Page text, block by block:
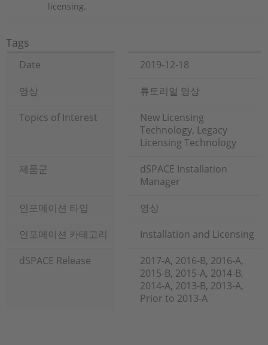
licensing.
Tags
Date
2019-12-18
영상
튜토리얼 영상
Topics of Interest
New Licensing
Technology, Legacy
Licensing Technology
제품군
dSPACE Installation
Manager
인포메이션 타입
영상
인포메이션 카테고리
Installation and Licensing
dSPACE Release
2017-A, 2016-B, 2016-A,
2015-B, 2015-A, 2014-B,
2014-A, 2013-B, 2013-A,
Prior to 2013-A